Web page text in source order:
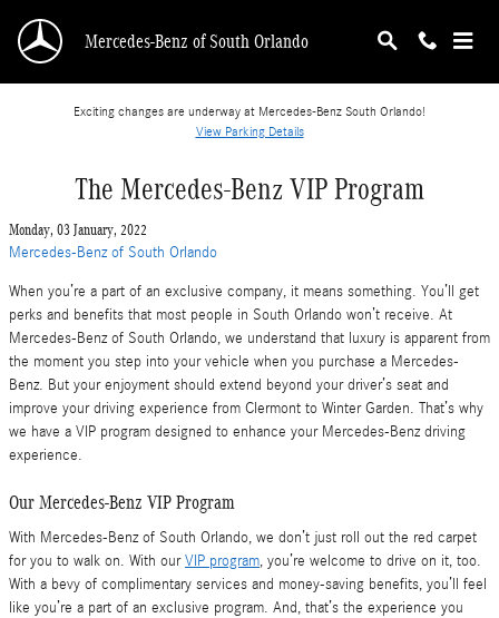
Mercedes-Benz of South Orlando
Exciting changes are underway at Mercedes-Benz South Orlando!
View Parking Details
The Mercedes-Benz VIP Program
Monday, 03 January, 2022
Mercedes-Benz of South Orlando
When you’re a part of an exclusive company, it means something. You’ll get
perks and benefits that most people in South Orlando won’t receive. At
Mercedes-Benz of South Orlando, we understand that luxury is apparent from
the moment you step into your vehicle when you purchase a Mercedes-
Benz. But your enjoyment should extend beyond your driver’s seat and
improve your driving experience from Clermont to Winter Garden. That’s why
we have a VIP program designed to enhance your Mercedes-Benz driving
experience.
Our Mercedes-Benz VIP Program
With Mercedes-Benz of South Orlando, we don’t just roll out the red carpet
for you to walk on. With ourVIP program, you’re welcome to drive on it, too.
With a bevy of complimentary services and money-saving benefits, you’ll feel
like you’re a part of an exclusive program. And, that’s the experience you